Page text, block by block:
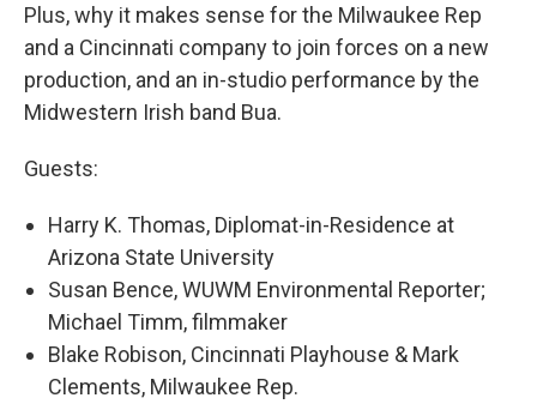
Plus, why it makes sense for the Milwaukee Rep
and a Cincinnati company to join forces on a new
production, and an in-studio performance by the
Midwestern Irish band Bua.
Guests:
Harry K. Thomas, Diplomat-in-Residence at
Arizona State University
Susan Bence, WUWM Environmental Reporter;
Michael Timm, filmmaker
Blake Robison, Cincinnati Playhouse & Mark
Clements, Milwaukee Rep.